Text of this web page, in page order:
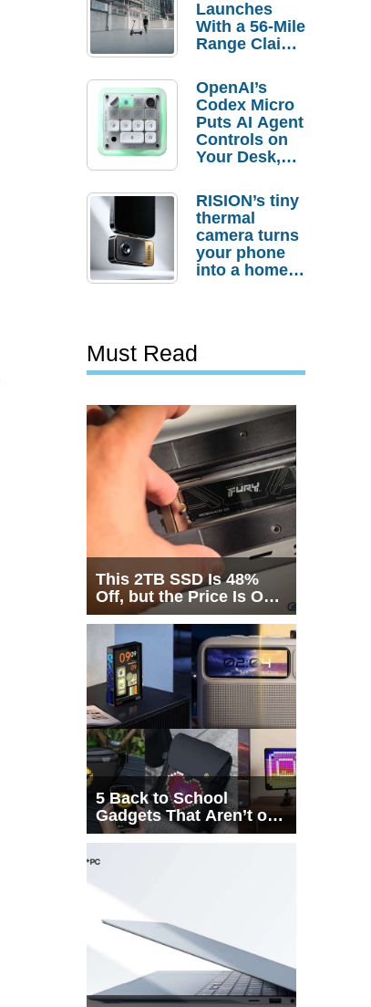
Launches
With a 56-Mile
Range Claim
Order
Savings
OpenAI’s
Codex Micro
Puts AI Agent
Controls on
Your Desk,
Actually
Needs It?
RISION’s tiny
thermal
camera turns
your phone
into a home
Must Read
This 2TB SSD Is 48%
Off, but the Price Is Only
Half the Story
5 Back to School
Gadgets That Aren’t on
Every List